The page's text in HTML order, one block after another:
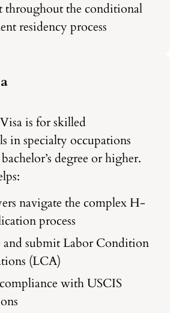
throughout the conditional
residency process
is for skilled
in specialty occupations
degree or higher.
navigate the complex H-
process
and submit Labor Condition
(LCA)
with USCIS